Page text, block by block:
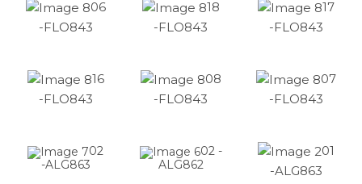
06
-FLO843
18
-FLO843
17
-FLO843
16
-FLO843
08
-FLO843
07
-FLO843
02
-ALG863
02 -
ALG862
01
-ALG863